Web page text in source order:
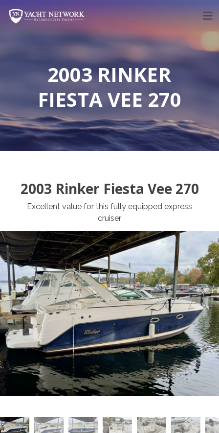
content
2003 RINKER
FIESTA VEE 270
2003 Rinker Fiesta Vee 270
Excellent value for this fully equipped express
cruiser